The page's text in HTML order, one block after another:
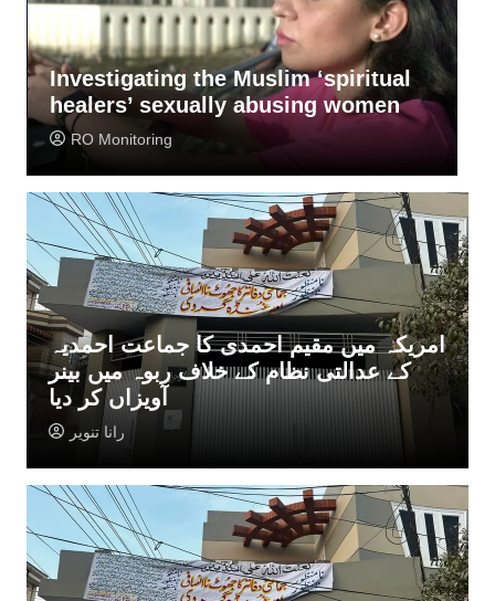
Police want Ahmadis undertaking
not to perform Qurbani
Rana Tanveer
امریکہ میں مقیم احمدی کا جماعت احمدیہ
کے عدالتی نظام کے خلاف ربوہ میں بینر
آویزاں کر دیا
رانا تنویر